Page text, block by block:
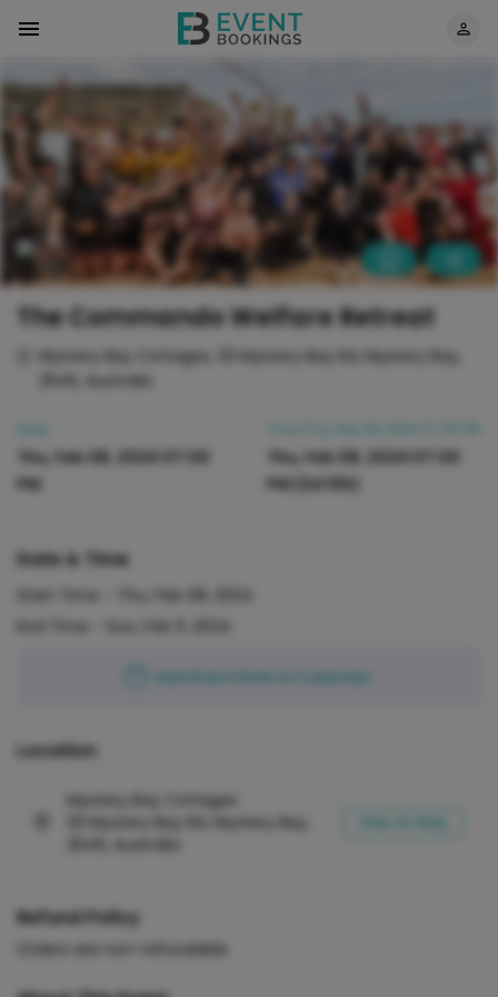
The Commando Welfare Retreat
Mystery Bay Cottages, 121 Mystery Bay Rd, Mystery Bay,
Thu, Feb 08, 2024 07:00
PM
Thu, Feb 08, 2024 07:00
PM
Date & Time
Start Time -
Thu, Feb 08, 2024
Add Event Date to Calendar
Location
Mystery Bay Cottages
121 Mystery Bay Rd, Mystery Bay,
Refund Policy
Orders are non-refundable